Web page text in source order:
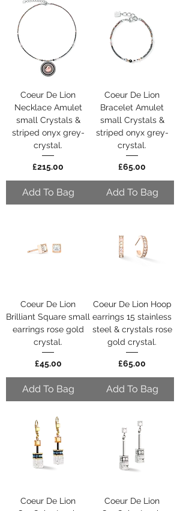
Coeur De Lion
Necklace Amulet
small Crystals &
striped onyx grey-
crystal.
Price
£215.00
Add To Bag
Coeur De Lion
Bracelet Amulet
small Crystals &
striped onyx grey-
crystal.
Price
£65.00
Add To Bag
Coeur De Lion
Brilliant Square small
earrings rose gold
crystal.
Price
£45.00
Add To Bag
Coeur De Lion Hoop
earrings 15 stainless
steel & crystals rose
gold crystal.
Price
£65.00
Add To Bag
Coeur De Lion
Coeur De Lion